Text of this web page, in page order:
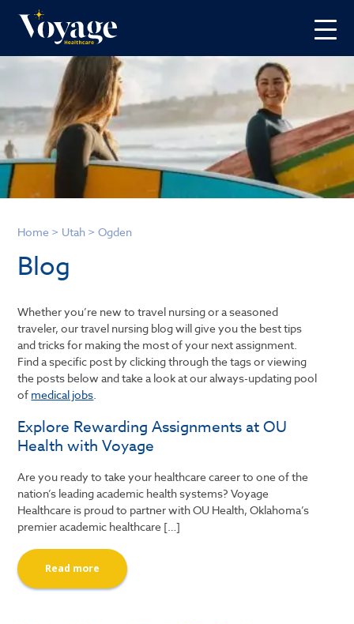
Home > Utah >Ogden
Blog
Whether you’re new to travel nursing or a seasoned
traveler, our travel nursing blog will give you the best tips
and tricks for making the most of your next assignment.
Find a specific post by clicking through the tags or viewing
the posts below and take a look at our always-updating pool
of medical jobs.
Explore Rewarding Assignments at OU
Health with Voyage
Are you ready to take your healthcare career to one of the
nation’s leading academic health systems? Voyage
Healthcare is proud to partner with OU Health, Oklahoma’s
premier academic healthcare […]
Read more